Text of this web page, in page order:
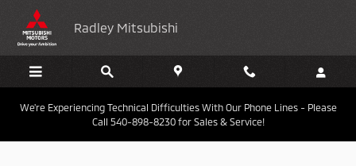
Skip to main content
Radley Mitsubishi
We're Experiencing Technical Difficulties With Our Phone Lines - Please
Call 540-898-8230 for Sales & Service!